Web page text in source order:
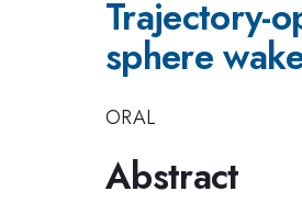
Trajectory-
sphere
ORAL
Abstract